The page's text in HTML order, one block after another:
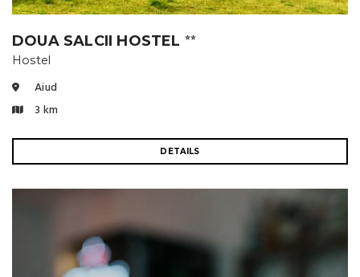
DOUA SALCII HOSTEL ⭐⭐
Hostel
Aiud
3 km
DETAILS